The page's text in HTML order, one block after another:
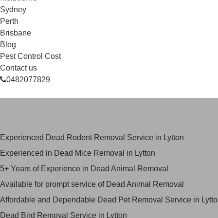
Sydney
Perth
Brisbane
Blog
Pest Control Cost
Contact us
0482077829
Experienced Dead Rodent Removal Service in Lytton
Experienced in Dead Mice Removal in Lytton
5+ Years of Experience in Dead Animal Removal
Available for prompt service of Dead Animal Removal
Affordable and Dependable Dead Pet Removal Service in
Dead Bird Removal Service in Lytton